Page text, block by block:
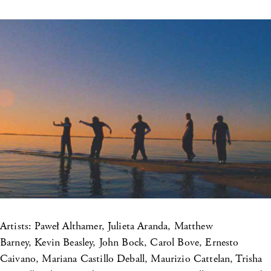
Artists: Paweł Althamer, Julieta Aranda, Matthew
Barney, Kevin Beasley, John Bock, Carol Bove, Ernesto
Caivano, Mariana Castillo Deball, Maurizio Cattelan, Trisha